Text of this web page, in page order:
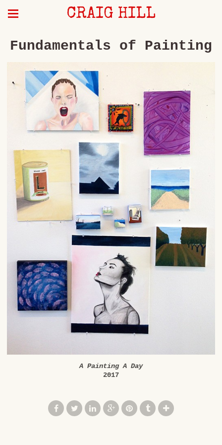
CRAIG HILL
Fundamentals of Painting
A Painting A Day
2017